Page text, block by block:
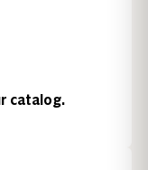
catalog.